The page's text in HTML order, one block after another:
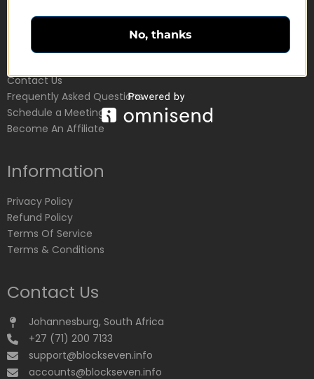
Customer Service
Contact Us
Frequently Asked Questions
Schedule a Meeting
Become An Affiliate
Information
Privacy Policy
Refund Policy
Terms Of Service
Terms & Conditions
Contact Us
Johannesburg, South Africa
+27 (71) 200 7133
support@blockseven.info
accounts@blockseven.info
No, thanks